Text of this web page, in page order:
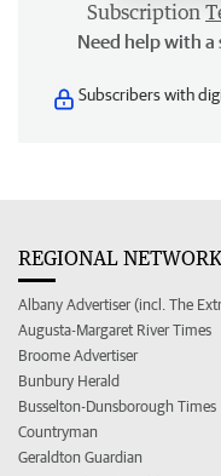
Subscription
Need help with
Subscribers with
REGIONAL NETWORK
Albany Advertiser (incl. The
Augusta-Margaret River Times
Broome Advertiser
Bunbury Herald
Busselton-Dunsborough Times
Countryman
Geraldton Guardian